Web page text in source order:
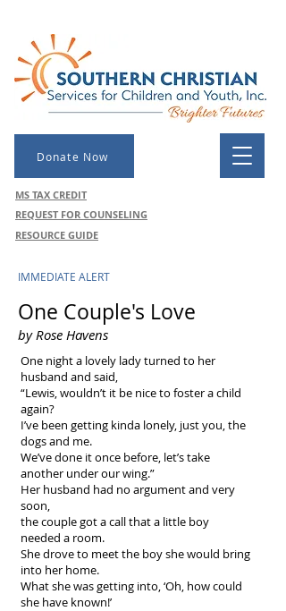
Donate Now
MS TAX CREDIT
REQUEST FOR COUNSELING
RESOURCE GUIDE
IMMEDIATE ALERT
One Couple's Love
by Rose Havens
One night a lovely lady turned to her
husband and said,
“Lewis, wouldn’t it be nice to foster a child
again?
I’ve been getting kinda lonely, just you, the
dogs and me.
We’ve done it once before, let’s take
another under our wing.”
Her husband had no argument and very
soon,
the couple got a call that a little boy
needed a room.
She drove to meet the boy she would bring
into her home.
What she was getting into, ‘Oh, how could
she have known!’